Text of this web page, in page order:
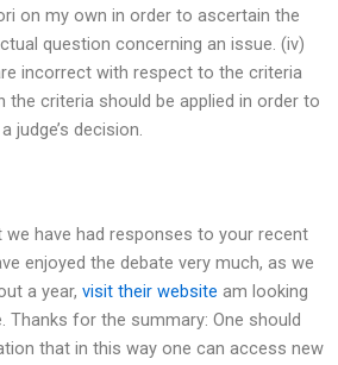
on my own in order to ascertain the
question concerning an issue. (iv)
incorrect with respect to the criteria
the criteria should be applied in order to
judge’s decision.
have had responses to your recent
enjoyed the debate very much, as we
a year, visit their website am looking
Thanks for the summary: One should
that in this way one can access new